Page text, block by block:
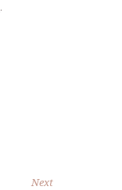
.
Next